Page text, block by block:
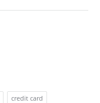
credit card